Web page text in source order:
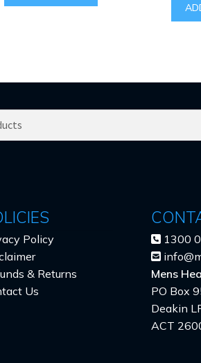
Policy
& Returns
Us
1300
Mens
PO Box
Deakin
ACT